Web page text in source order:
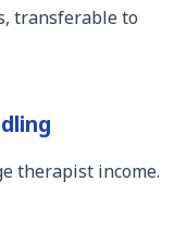
transferable to
therapist income.